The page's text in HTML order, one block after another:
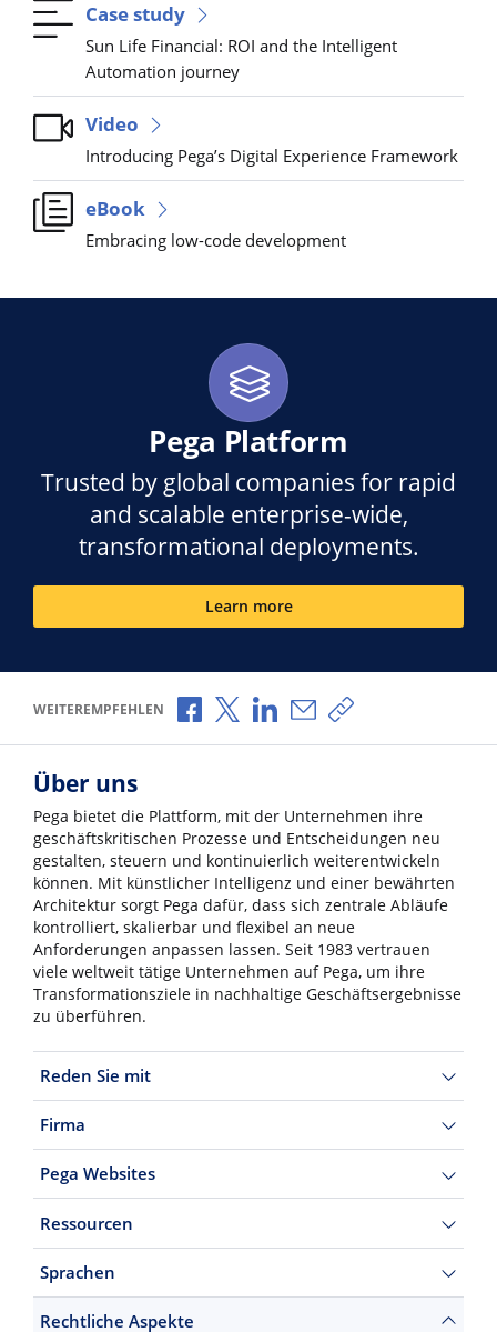
Case study
Sun Life Financial: ROI and the Intelligent
Automation journey
Video
Introducing Pega’s Digital Experience Framework
eBook
Embracing low-code development
Pega Platform
Trusted by global companies for rapid
and scalable enterprise-wide,
transformational deployments.
Learn more
WEITEREMPFEHLEN Über Facebook teilen
Über X teilen
Über LinkedIn teilen
Über E-Mail teilen
Link zum Teilen
Über uns
Pega bietet die Plattform, mit der Unternehmen ihre
geschäftskritischen Prozesse und Entscheidungen neu
gestalten, steuern und kontinuierlich weiterentwickeln
können. Mit künstlicher Intelligenz und einer bewährten
Architektur sorgt Pega dafür, dass sich zentrale Abläufe
kontrolliert, skalierbar und flexibel an neue
Anforderungen anpassen lassen. Seit 1983 vertrauen
viele weltweit tätige Unternehmen auf Pega, um ihre
Transformationsziele in nachhaltige Geschäftsergebnisse
zu überführen.
Reden Sie mit
Firma
Pega Websites
Ressourcen
Sprachen
Rechtliche Aspekte